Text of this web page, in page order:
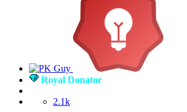
Royal Donator
2.1k